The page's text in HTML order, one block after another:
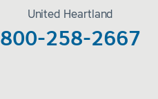
United Heartland
800-258-2667